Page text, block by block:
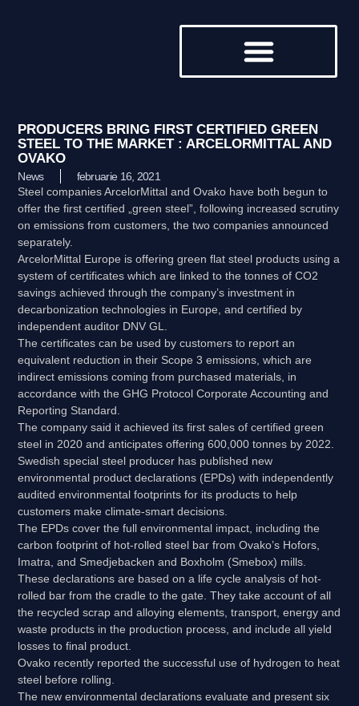
PRODUCERS BRING FIRST CERTIFIED GREEN
STEEL TO THE MARKET : ARCELORMITTAL AND
OVAKO
News
februarie 16, 2021
Steel companies ArcelorMittal and Ovako have both begun to
offer the first certified „green steel”, following increased scrutiny
on emissions from customers, the two companies announced
separately.
ArcelorMittal Europe is offering green flat steel products using a
system of certificates which are linked to the tonnes of CO2
savings achieved through the company’s investment in
decarbonization technologies in Europe, and certified by
independent auditor DNV GL.
The certificates can be used by customers to report an
equivalent reduction in their Scope 3 emissions, which are
indirect emissions coming from purchased materials, in
accordance with the GHG Protocol Corporate Accounting and
Reporting Standard.
The company said it achieved its first sales of certified green
steel in 2020 and anticipates offering 600,000 tonnes by 2022.
Swedish special steel producer has published new
environmental product declarations (EPDs) with independently
audited environmental footprints for its products to help
customers make climate-smart decisions.
The EPDs cover the full environmental impact, including the
carbon footprint of hot-rolled steel bar from Ovako’s Hofors,
Imatra, and Smedjebacken and Boxholm (Smebox) mills.
These declarations are based on a life cycle analysis of hot-
rolled bar from the cradle to the gate. They take account of all
the recycled scrap and alloying elements, transport, energy and
waste products in the production process, and include all yield
losses to final product.
Ovako recently reported the successful use of hydrogen to heat
steel before rolling.
The new environmental declarations evaluate and present six